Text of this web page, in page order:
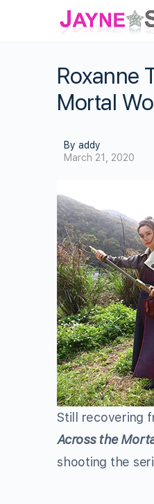
Roxanne
Mortal
By addy
March 21, 2020
Still recovering
Across the
shooting the